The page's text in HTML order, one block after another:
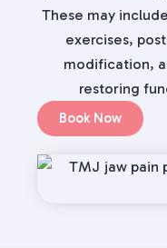
These may
exercises,
modification,
restoring
Book Now